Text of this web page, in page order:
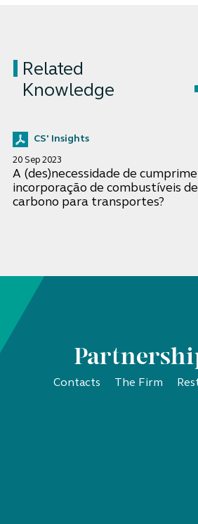
Related
Knowledge
CS' Insights
20 Sep 2023
A (des)necessidade de
incorporação de combustíveis
carbono para transportes?
Contacts The Firm